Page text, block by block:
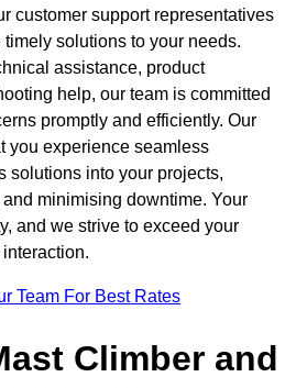
customer support representatives
solutions to your needs.
assistance, product
help, our team is committed
promptly and efficiently. Our
you experience seamless
solutions into your projects,
minimising downtime. Your
and we strive to exceed your
Team For Best Rates
Climber and